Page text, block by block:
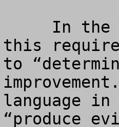
this
to
language
“produce